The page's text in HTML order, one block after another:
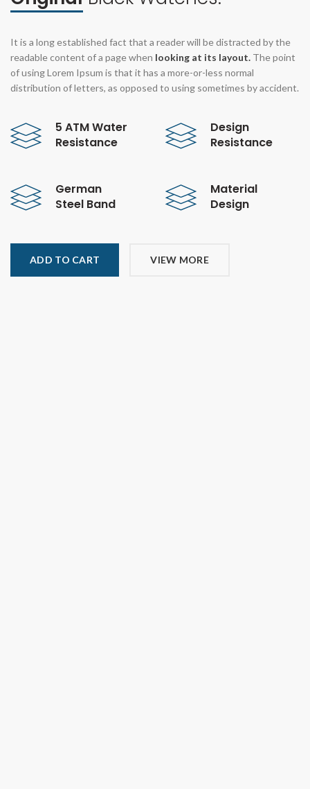
It is a long established fact that a reader will be distracted by the
readable content of a page when looking at its layout. The point
of using Lorem Ipsum is that it has a more-or-less normal
distribution of letters, as opposed to using sometimes by accident.
5 ATM Water
Resistance
Design
Resistance
German
Steel Band
Material
Design
ADD TO CART VIEW MORE